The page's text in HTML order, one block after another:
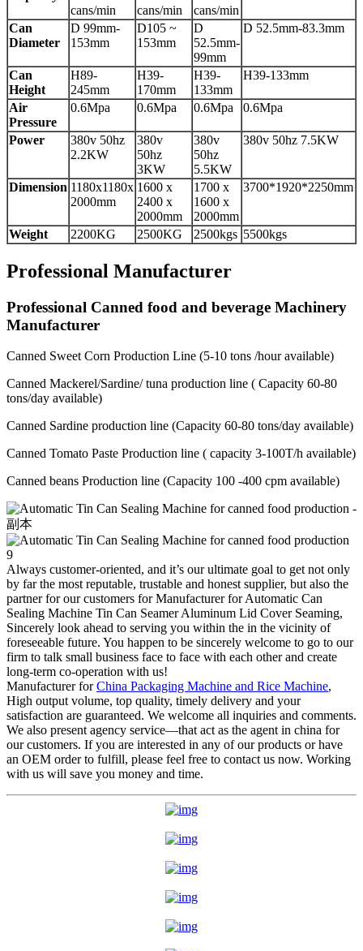
cans/min
cans/min
cans/min
Can
Diameter
D 99mm-
153mm
D105 ~
153mm
D
52.5mm-
99mm
D 52.5mm-83.3mm
Can
Height
H89-
245mm
H39-
170mm
H39-
133mm
H39-133mm
Air
Pressure
0.6Mpa 0.6Mpa 0.6Mpa 0.6Mpa
Power
380v 50hz
2.2KW
380v
50hz
3KW
380v
50hz
5.5KW
380v 50hz 7.5KW
Dimension 1180x1180x
2000mm
1600 x
2400 x
2000mm
1700 x
1600 x
2000mm
3700*1920*2250mm
Weight 2200KG 2500KG 2500kgs 5500kgs
Professional Manufacturer
Professional Canned food and beverage Machinery
Manufacturer
Canned Sweet Corn Production Line (5-10 tons /hour available)
Canned Mackerel/Sardine/ tuna production line ( Capacity 60-80
tons/day available)
Canned Sardine production line (Capacity 60-80 tons/day available)
Canned Tomato Paste Production line ( capacity 3-100T/h available)
Canned beans Production line (Capacity 100 -400 cpm available)
Always customer-oriented, and it’s our ultimate goal to get not only
by far the most reputable, trustable and honest supplier, but also the
partner for our customers for Manufacturer for Automatic Can
Sealing Machine Tin Can Seamer Aluminum Lid Cover Seaming,
Sincerely look ahead to serving you within the in the vicinity of
foreseeable future. You happen to be sincerely welcome to go to our
firm to talk small business face to face with each other and create
long-term co-operation with us!
Manufacturer forChina Packaging Machine and Rice Machine,
High output volume, top quality, timely delivery and your
satisfaction are guaranteed. We welcome all inquiries and comments.
We also present agency service—that act as the agent in china for
our customers. If you are interested in any of our products or have
an OEM order to fulfill, please feel free to contact us now. Working
with us will save you money and time.